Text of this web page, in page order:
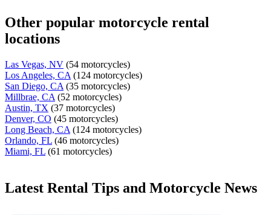
Other popular motorcycle rental
locations
Las Vegas, NV (54 motorcycles)
Los Angeles, CA (124 motorcycles)
San Diego, CA (35 motorcycles)
Millbrae, CA (52 motorcycles)
Austin, TX (37 motorcycles)
Denver, CO (45 motorcycles)
Long Beach, CA (124 motorcycles)
Orlando, FL (46 motorcycles)
Miami, FL (61 motorcycles)
Latest Rental Tips and Motorcycle News